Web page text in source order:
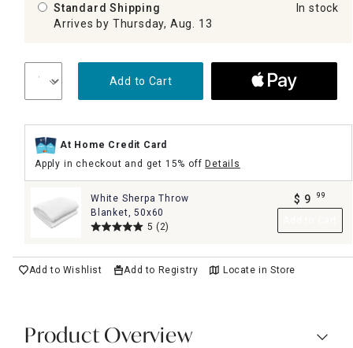
Standard Shipping
Arrives by Thursday, Aug. 13
In stock
Add to Cart
At Home Credit Card
Apply in checkout and get 15% offDetails
White Sherpa Throw
Blanket, 50x60
5 (2)
$ 9 99
Add to Wishlist Add to Registry Locate in Store
Product Overview